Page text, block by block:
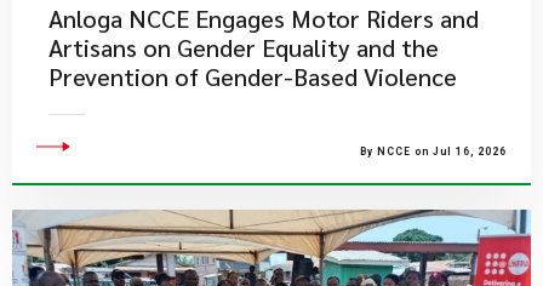
Anloga NCCE Engages Motor Riders and
Artisans on Gender Equality and the
Prevention of Gender-Based Violence
By NCCE on Jul 16, 2026